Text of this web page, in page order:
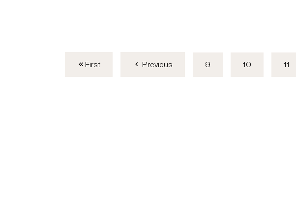
First Previous 9 10 11